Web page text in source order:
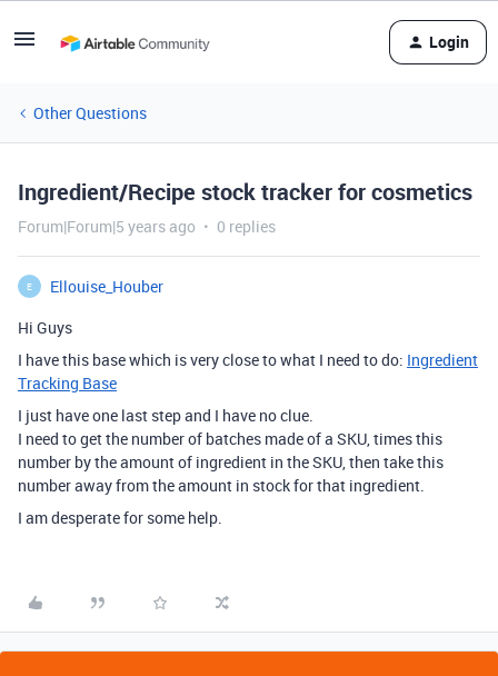
Login
Other Questions
Ingredient/Recipe stock tracker for cosmetics
Forum|Forum|5 years ago 0 replies
E
Ellouise_Houber
Hi Guys
I have this base which is very close to what I need to do: Ingredient
Tracking Base
I just have one last step and I have no clue.
I need to get the number of batches made of a SKU, times this
number by the amount of ingredient in the SKU, then take this
number away from the amount in stock for that ingredient.
I am desperate for some help.